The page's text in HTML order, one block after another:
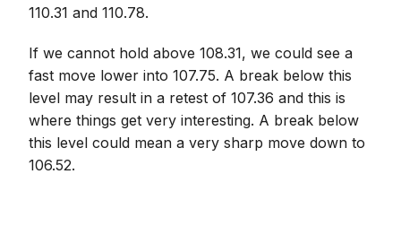
110.31 and 110.78.
If we cannot hold above 108.31, we could see a
fast move lower into 107.75. A break below this
level may result in a retest of 107.36 and this is
where things get very interesting. A break below
this level could mean a very sharp move down to
106.52.